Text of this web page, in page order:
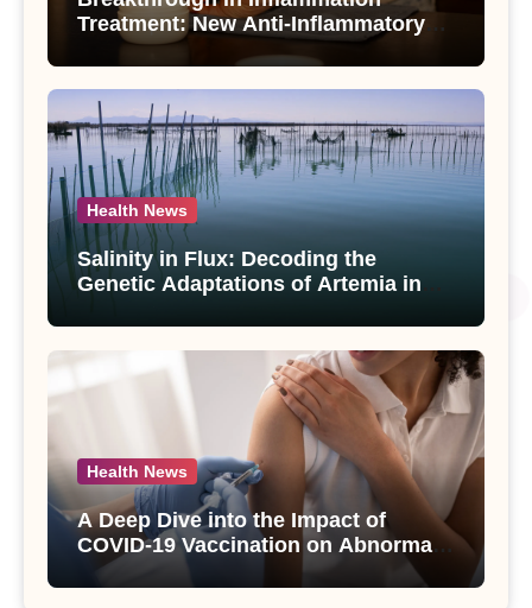
Treatment: New Anti-Inflammatory
Compounds from Andrographis
paniculata Unveiled
Health News
Salinity in Flux: Decoding the
Genetic Adaptations of Artemia in
Salt Lake
Health News
A Deep Dive into the Impact of
COVID-19 Vaccination on Abnormal
Uterine Bleeding: Insights from a
Major Health Study